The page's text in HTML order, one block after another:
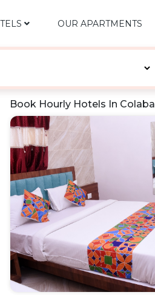
OUR APARTMENTS
Book Hourly Hotels In Colaba